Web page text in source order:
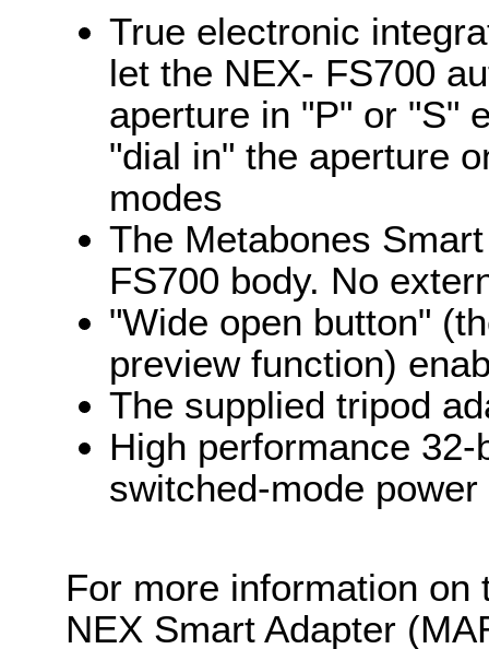
True electronic
let the NEX- FS700
aperture in "P" or "S"
"dial in" the aperture
modes
The Metabones
FS700 body. No
"Wide open button"
preview function)
The supplied tripod
High performance
switched-mode
For more information on
NEX Smart Adapter